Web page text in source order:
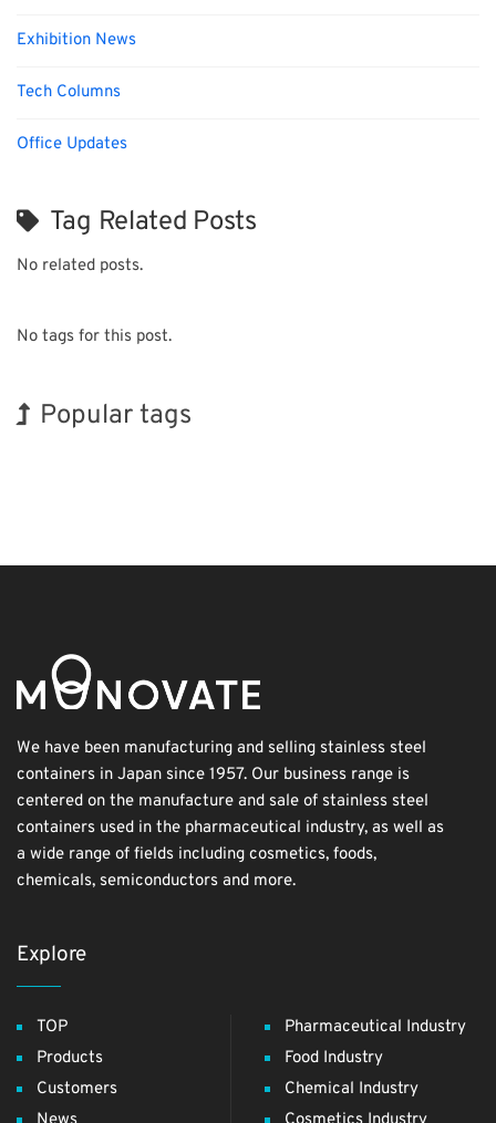
Exhibition News
Tech Columns
Office Updates
Tag Related Posts
No related posts.
No tags for this post.
Popular tags
We have been manufacturing and selling stainless steel
containers in Japan since 1957. Our business range is
centered on the manufacture and sale of stainless steel
containers used in the pharmaceutical industry, as well as
a wide range of fields including cosmetics, foods,
chemicals, semiconductors and more.
Explore
TOP
Products
Customers
Pharmaceutical Industry
Food Industry
Chemical Industry